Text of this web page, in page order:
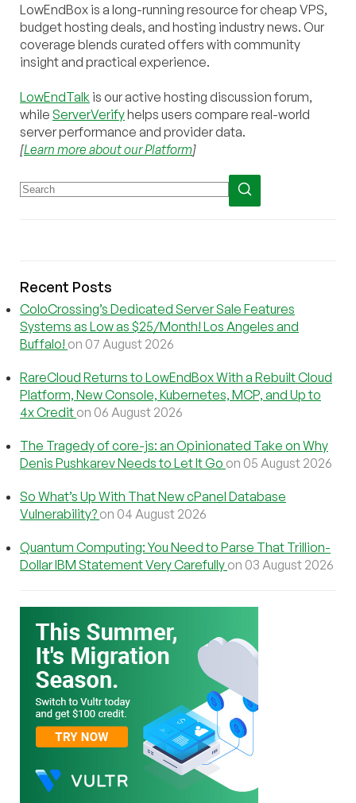
LowEndBox is a long-running resource for cheap VPS,
budget hosting deals, and hosting industry news. Our
coverage blends curated offers with community
insight and practical experience.
LowEndTalk is our active hosting discussion forum,
while ServerVerifyhelps users compare real-world
server performance and provider data.
[Learn more about our Platform]
Recent Posts
ColoCrossing’s Dedicated Server Sale Features
Systems as Low as $25/Month! Los Angeles and
Buffalo! on 07 August 2026
RareCloud Returns to LowEndBox With a Rebuilt Cloud
Platform, New Console, Kubernetes, MCP, and Up to
4x Credit on 06 August 2026
The Tragedy of core-js: an Opinionated Take on Why
Denis Pushkarev Needs to Let It Go on 05 August 2026
So What’s Up With That New cPanel Database
Vulnerability? on 04 August 2026
Quantum Computing: You Need to Parse That Trillion-
Dollar IBM Statement Very Carefully on 03 August 2026